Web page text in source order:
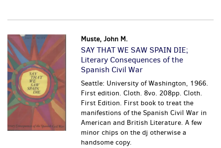
Muste, John M.
SAY THAT WE SAW SPAIN DIE;
Literary Consequences of the
Spanish Civil War
Seattle: University of Washington, 1966.
First edition. Cloth. 8vo. 208pp. Cloth.
First Edition. First book to treat the
manifestions of the Spanish Civil War in
American and British Literature. A few
minor chips on the dj otherwise a
handsome copy.